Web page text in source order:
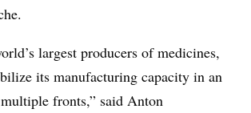
largest producers of medicines,
its manufacturing capacity in an
fronts,” said Anton